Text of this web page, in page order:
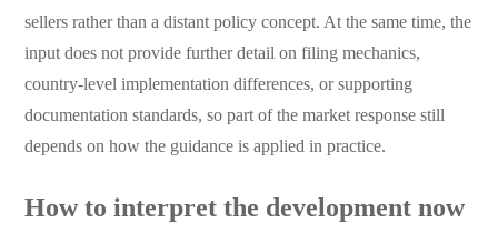
sellers rather than a distant policy concept. At the same time, the
input does not provide further detail on filing mechanics,
country-level implementation differences, or supporting
documentation standards, so part of the market response still
depends on how the guidance is applied in practice.
How to interpret the development now